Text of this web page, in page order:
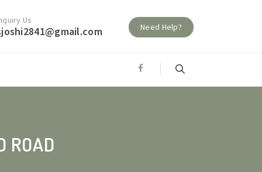
Us
Need Help?
ROAD